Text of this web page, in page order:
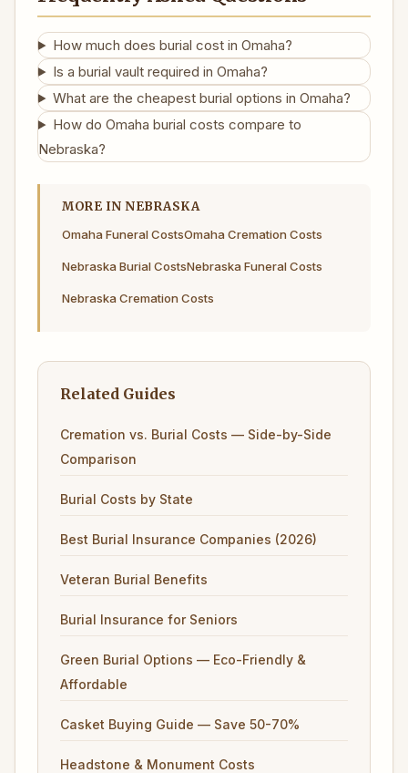
How much does burial cost in Omaha?
Is a burial vault required in Omaha?
What are the cheapest burial options in Omaha?
How do Omaha burial costs compare to
Nebraska?
MORE IN NEBRASKA
Omaha Funeral CostsOmaha Cremation Costs
Nebraska Burial CostsNebraska Funeral Costs
Nebraska Cremation Costs
Related Guides
Cremation vs. Burial Costs — Side-by-Side
Comparison
Burial Costs by State
Best Burial Insurance Companies (2026)
Veteran Burial Benefits
Burial Insurance for Seniors
Green Burial Options — Eco-Friendly &
Affordable
Casket Buying Guide — Save 50-70%
Headstone & Monument Costs